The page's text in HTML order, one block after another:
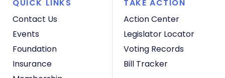
QUICK LINKS
Contact Us
Events
Foundation
Insurance
TAKE ACTION
Action Center
Legislator Locator
Voting Records
Bill Tracker